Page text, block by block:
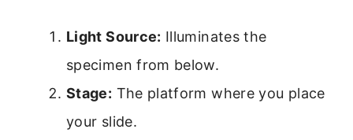
Light Source: Illuminates the
specimen from below.
Stage: The platform where you place
your slide.